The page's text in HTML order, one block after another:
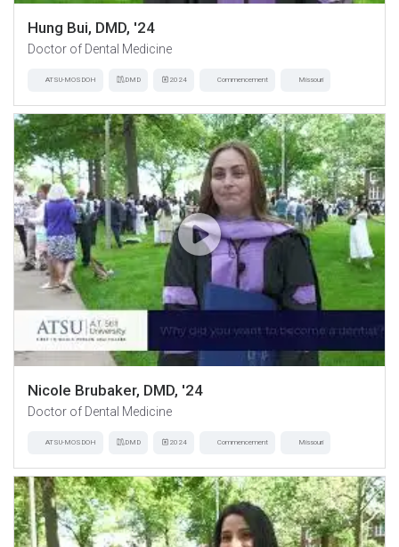
Hung Bui, DMD, '24
Doctor of Dental Medicine
ATSU-MOSDOH DMD 2024 Commencement Missouri
Nicole Brubaker, DMD, '24
Doctor of Dental Medicine
ATSU-MOSDOH DMD 2024 Commencement Missouri